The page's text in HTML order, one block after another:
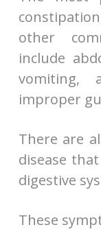
other
include
vomiting,
improper
There are
disease
digestive
These